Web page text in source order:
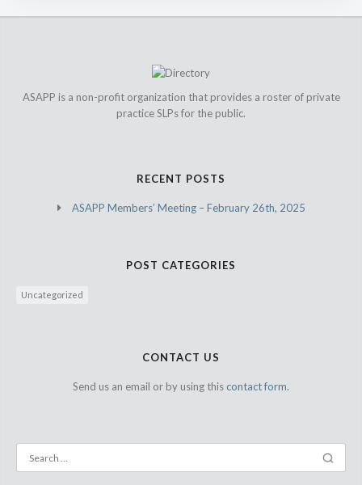
ASAPP is a non-profit organization that provides a roster of private
practice SLPs for the public.
RECENT POSTS
ASAPP Members’ Meeting – February 26th, 2025
POST CATEGORIES
Uncategorized
CONTACT US
Send us an email or by using this contact form.